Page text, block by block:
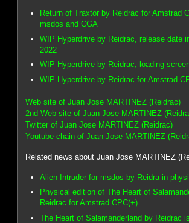
Return of Traxtor by Reidrac for Amstrad
msdos and CGA
WIP Hyperdrive by Reidrac, release date
2022
WIP Hyperdrive by Reidrac, loading
WIP Hyperdrive by Reidrac for Amstrad
Web site of Juan Jose MARTINEZ (Reidrac)
2nd Web site of Juan Jose MARTINEZ
Twitter of Juan Jose MARTINEZ (Reidrac)
Youtube chain of Juan Jose MARTINEZ
Related news about Juan Jose MARTINEZ
Alien Intruder for msdos by Reidra in
Physical edition of The Heart of
Reidrac for Amstrad CPC(+)
The Heart of Salamanderland by Reidrac